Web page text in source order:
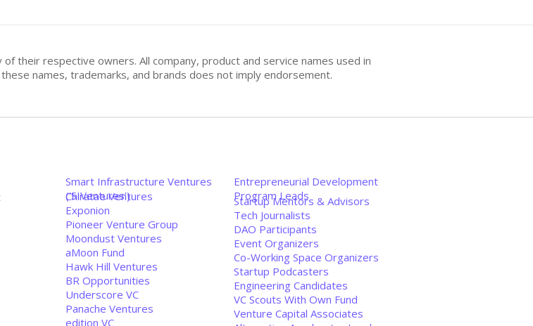
their respective owners. All company, product and service names used in
names, trademarks, and brands does not imply endorsement.
Smart Infrastructure Ventures
('SIVentures')
Chiratae Ventures
Exponion
Pioneer Venture Group
Moondust Ventures
aMoon Fund
Hawk Hill Ventures
BR Opportunities
Underscore VC
Panache Ventures
edition VC
Entrepreneurial Development
Program Leads
Startup Mentors & Advisors
Tech Journalists
DAO Participants
Event Organizers
Co-Working Space Organizers
Startup Podcasters
Engineering Candidates
VC Scouts With Own Fund
Venture Capital Associates